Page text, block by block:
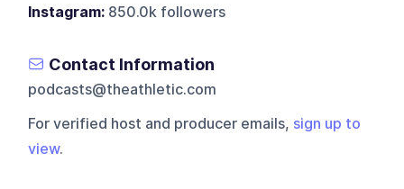
Instagram: 850.0k followers
Contact Information
podcasts@theathletic.com
For verified host and producer emails, sign up to
view.